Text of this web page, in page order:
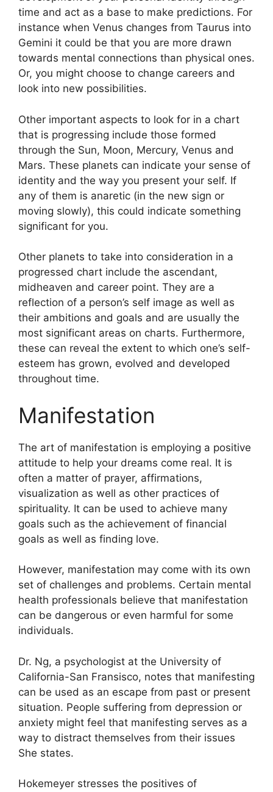
time and act as a base to make predictions. For
instance when Venus changes from Taurus into
Gemini it could be that you are more drawn
towards mental connections than physical ones.
Or, you might choose to change careers and
look into new possibilities.
Other important aspects to look for in a chart
that is progressing include those formed
through the Sun, Moon, Mercury, Venus and
Mars. These planets can indicate your sense of
identity and the way you present your self. If
any of them is anaretic (in the new sign or
moving slowly), this could indicate something
significant for you.
Other planets to take into consideration in a
progressed chart include the ascendant,
midheaven and career point. They are a
reflection of a person’s self image as well as
their ambitions and goals and are usually the
most significant areas on charts. Furthermore,
these can reveal the extent to which one’s self-
esteem has grown, evolved and developed
throughout time.
Manifestation
The art of manifestation is employing a positive
attitude to help your dreams come real. It is
often a matter of prayer, affirmations,
visualization as well as other practices of
spirituality. It can be used to achieve many
goals such as the achievement of financial
goals as well as finding love.
However, manifestation may come with its own
set of challenges and problems. Certain mental
health professionals believe that manifestation
can be dangerous or even harmful for some
individuals.
Dr. Ng, a psychologist at the University of
California-San Fransisco, notes that manifesting
can be used as an escape from past or present
situation. People suffering from depression or
anxiety might feel that manifesting serves as a
way to distract themselves from their issues
She states.
Hokemeyer stresses the positives of